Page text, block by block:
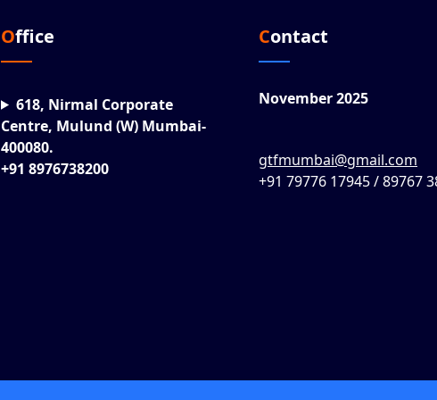
Office
618, Nirmal Corporate
Centre, Mulund (W) Mumbai-
400080.
+91 8976738200
Contact
November 2025
gtfmumbai@gmail.com
+91 79776 17945 / 89767